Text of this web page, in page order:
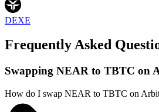
DEXE
Frequently Asked
Swapping NEAR to TBTC on
How do I swap NEAR to TBTC on